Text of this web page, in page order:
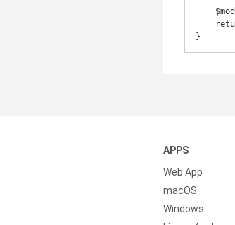
}
APPS
Web App
macOS
Windows